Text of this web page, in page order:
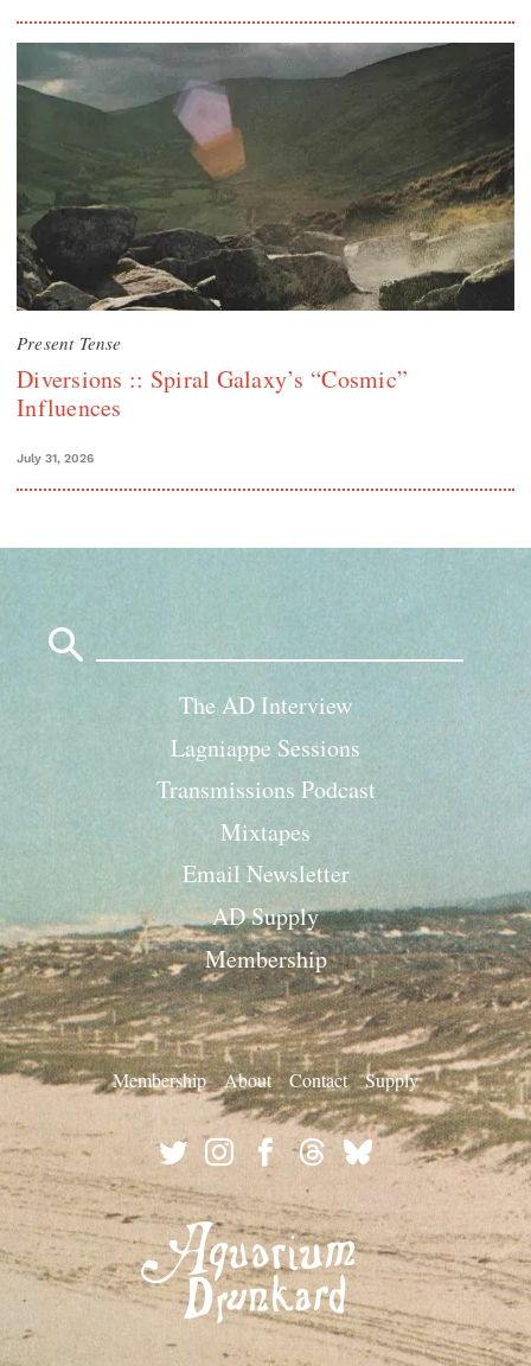
Present Tense
Diversions :: Spiral Galaxy’s “Cosmic”
Influences
July 31, 2026
The AD Interview
Lagniappe Sessions
Transmissions Podcast
Mixtapes
Email Newsletter
AD Supply
Membership
Membership About Contact Supply